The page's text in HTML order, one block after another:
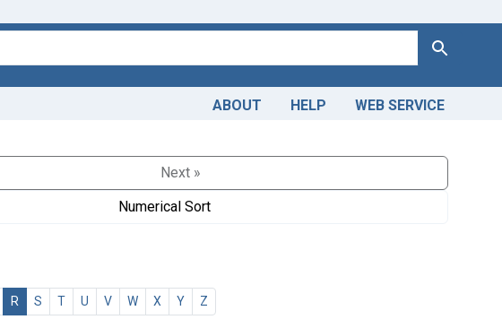
Search
ABOUT HELP WEB SERVICE
Next »
Numerical Sort
R S T U V W X Y Z